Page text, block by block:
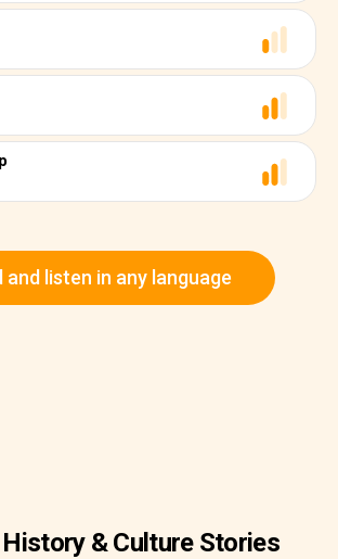
and listen in any language
& Culture Stories